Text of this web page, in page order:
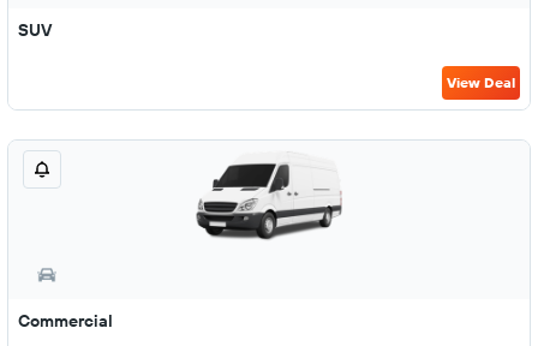
SUV
View Deal
Commercial